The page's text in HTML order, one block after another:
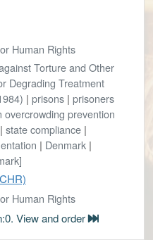
Human Rights
Torture and Other
Degrading Treatment
| prisons | prisoners
overcrowding prevention
| state compliance |
| Denmark |
Human Rights
View and order